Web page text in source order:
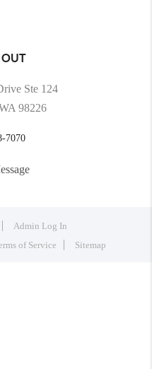
OUT
Ste 124
98226
7070
Admin Log In
of Service Sitemap